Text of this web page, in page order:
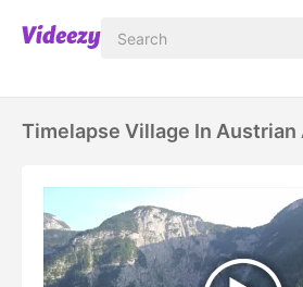
Timelapse Village In Austrian